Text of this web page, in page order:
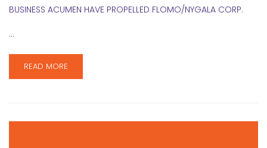
BUSINESS ACUMEN HAVE PROPELLED FLOMO/NYGALA CORP.
…
READ MORE